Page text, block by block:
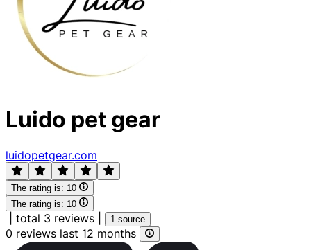
Luido pet gear
luidopetgear.com
The rating is: 10
The rating is: 10
total 3 reviews 1 source
0 reviews last 12 months